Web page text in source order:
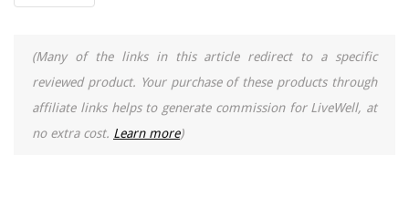
(Many of the links in this article redirect to a specific
reviewed product. Your purchase of these products through
affiliate links helps to generate commission for LiveWell, at
no extra cost. Learn more)